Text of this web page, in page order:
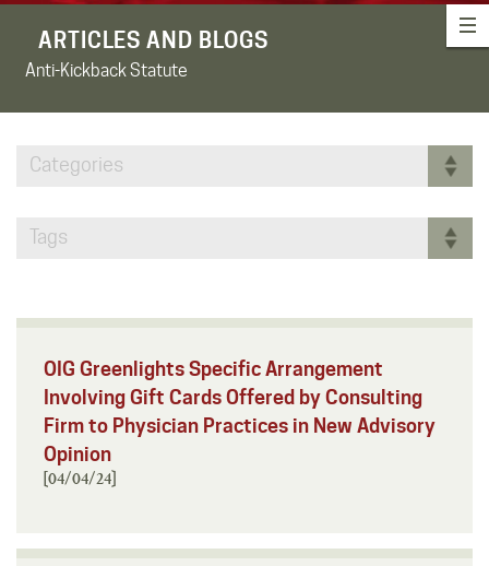
ARTICLES AND BLOGS
Anti-Kickback Statute
Categories
Tags
OIG Greenlights Specific Arrangement
Involving Gift Cards Offered by Consulting
Firm to Physician Practices in New Advisory
Opinion
[04/04/24]